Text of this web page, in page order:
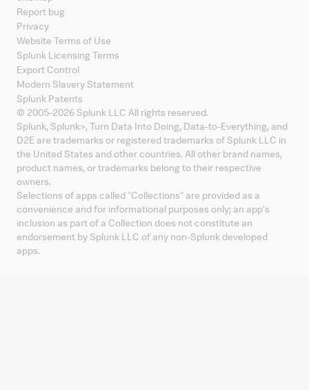
Report bug
Privacy
Website Terms of Use
Splunk Licensing Terms
Export Control
Modern Slavery Statement
Splunk Patents
© 2005-2026 Splunk LLC All rights reserved.
Splunk, Splunk>, Turn Data Into Doing, Data-to-Everything, and
D2E are trademarks or registered trademarks of Splunk LLC in
the United States and other countries. All other brand names,
product names, or trademarks belong to their respective
owners.
Selections of apps called "Collections" are provided as a
convenience and for informational purposes only; an app's
inclusion as part of a Collection does not constitute an
endorsement by Splunk LLC of any non-Splunk developed
apps.